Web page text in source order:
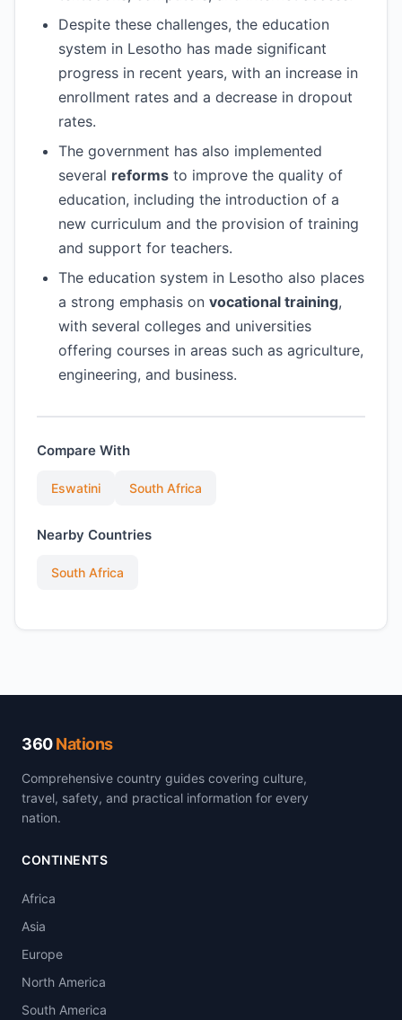
Despite these challenges, the education
system in Lesotho has made significant
progress in recent years, with an increase in
enrollment rates and a decrease in dropout
rates.
The government has also implemented
several reforms to improve the quality of
education, including the introduction of a
new curriculum and the provision of training
and support for teachers.
The education system in Lesotho also places
a strong emphasis on vocational training,
with several colleges and universities
offering courses in areas such as agriculture,
engineering, and business.
Compare With
Eswatini South Africa
Nearby Countries
South Africa
360Nations
Comprehensive country guides covering culture,
travel, safety, and practical information for every
nation.
CONTINENTS
Africa
Asia
Europe
North America
South America